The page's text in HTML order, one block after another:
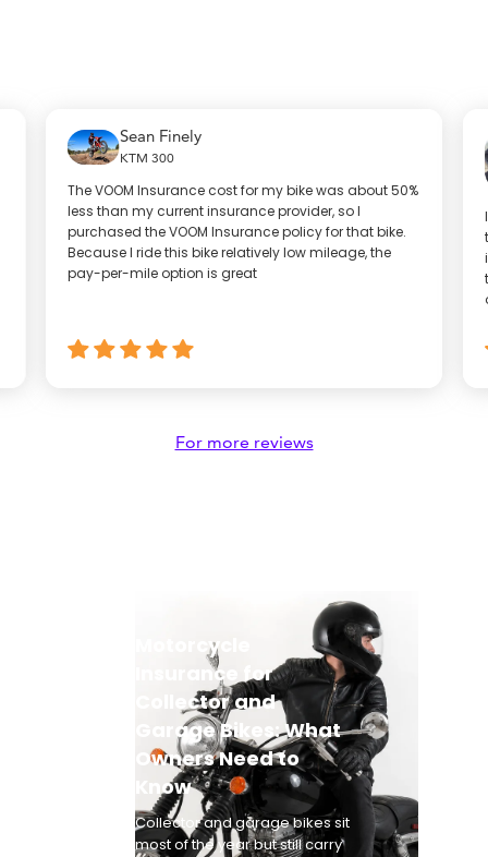
Sean Finely
KTM 300
The VOOM Insurance cost for my bike was about 50%
less than my current insurance provider, so I
purchased the VOOM Insurance policy for that bike.
Because I ride this bike relatively low mileage, the
pay-per-mile option is great
For more reviews
Motorcycle
Insurance for
Collector and
Garage Bikes: What
Owners Need to
Know
Collector and garage bikes sit
most of the year but still carry